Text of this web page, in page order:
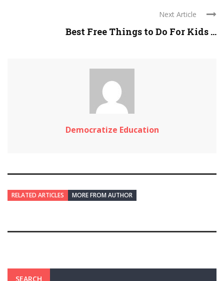
Next Article
Best Free Things to Do For Kids ...
Democratize Education
RELATED ARTICLES MORE FROM AUTHOR
SEARCH